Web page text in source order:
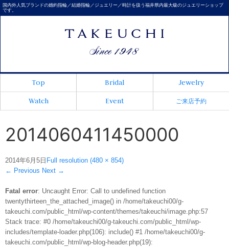
国内外人気ブランドの婚約指輪／結婚指輪／ジュエリー／時計を扱う福井県内最大級のジュエリーショップ
です。
Top Bridal
Jewelry
Watch
Event ご来店予約
2014060411450000
2014年6月5日 Full resolution (480 × 854)
← Previous Next →
Fatal error: Uncaught Error: Call to undefined function
twentythirteen_the_attached_image() in /home/takeuchi00/g-
takeuchi.com/public_html/wp-content/themes/takeuchi/image.php:57
Stack trace: #0 /home/takeuchi00/g-takeuchi.com/public_html/wp-
includes/template-loader.php(106): include() #1 /home/takeuchi00/g-
takeuchi.com/public_html/wp-blog-header.php(19):